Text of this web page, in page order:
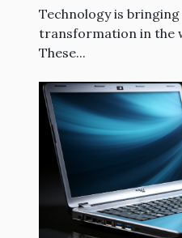
Technology is
transformation in the
These...